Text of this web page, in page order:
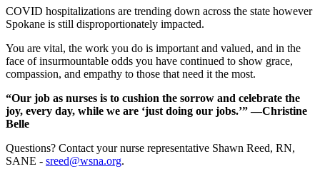
COVID hospitalizations are trending down across the state however
Spokane is still disproportionately impacted.
You are vital, the work you do is important and valued, and in the
face of insurmountable odds you have continued to show grace,
compassion, and empathy to those that need it the most.
“Our job as nurses is to cushion the sorrow and celebrate the
joy, every day, while we are ‘just doing our jobs.’” —Christine
Belle
Questions? Contact your nurse representative Shawn Reed, RN,
SANE - sreed@wsna.org.